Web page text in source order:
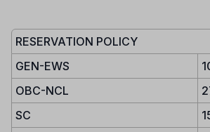
RESERVATION POLICY
GEN-EWS
OBC-NCL
SC